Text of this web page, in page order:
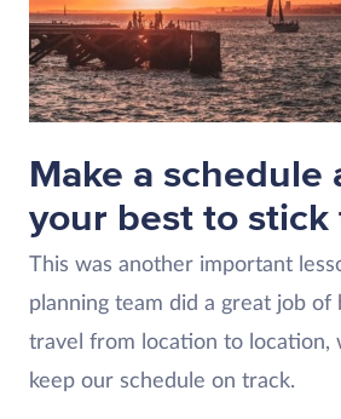
Make a schedule
your best to stick
This was another important
planning team did a great job of
travel from location to location,
keep our schedule on track.